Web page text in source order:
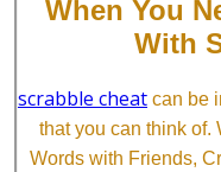
When You
With
scrabble cheat can be
that you can think of.
Words with Friends,